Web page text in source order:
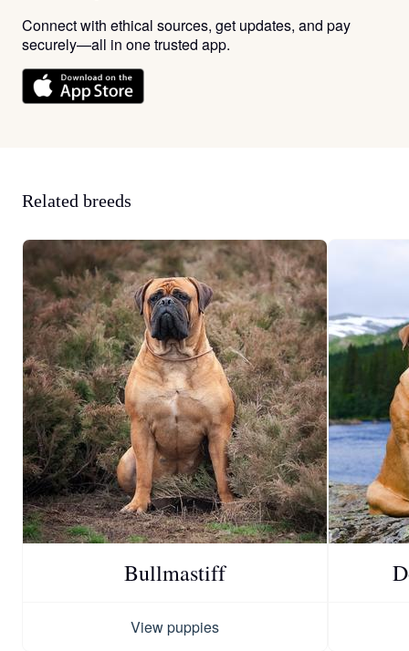
Connect with ethical sources, get updates, and pay
securely—all in one trusted app.
Related breeds
Bullmastiff
View puppies